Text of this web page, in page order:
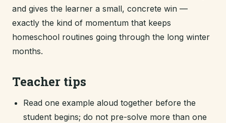
and gives the learner a small, concrete win —
exactly the kind of momentum that keeps
homeschool routines going through the long winter
months.
Teacher tips
Read one example aloud together before the
student begins; do not pre-solve more than one